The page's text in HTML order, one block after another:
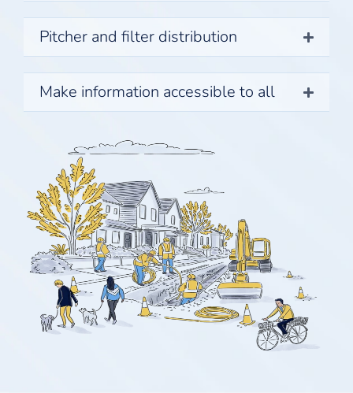
Pitcher and filter distribution
Make information accessible to all